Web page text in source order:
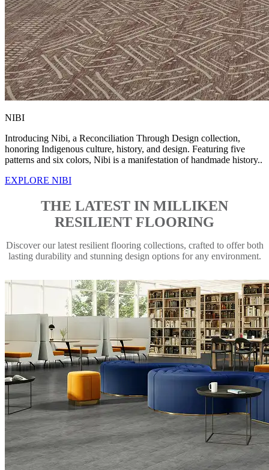
NIBI
Introducing Nibi, a Reconciliation Through Design collection,
honoring Indigenous culture, history, and design. Featuring five
patterns and six colors, Nibi is a manifestation of handmade history..
EXPLORE NIBI
THE LATEST IN MILLIKEN
RESILIENT FLOORING
Discover our latest resilient flooring collections, crafted to offer both
lasting durability and stunning design options for any environment.